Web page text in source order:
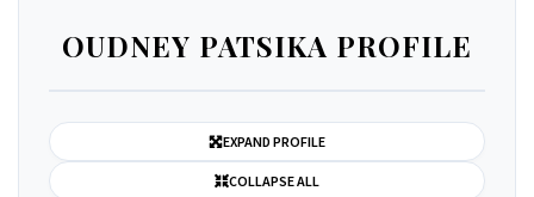
OUDNEY PATSIKA PROFILE
EXPAND PROFILE
COLLAPSE ALL